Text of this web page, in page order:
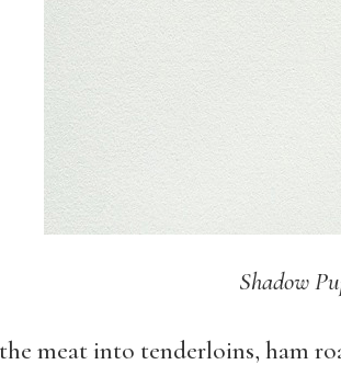
Shadow
meat into tenderloins, ham